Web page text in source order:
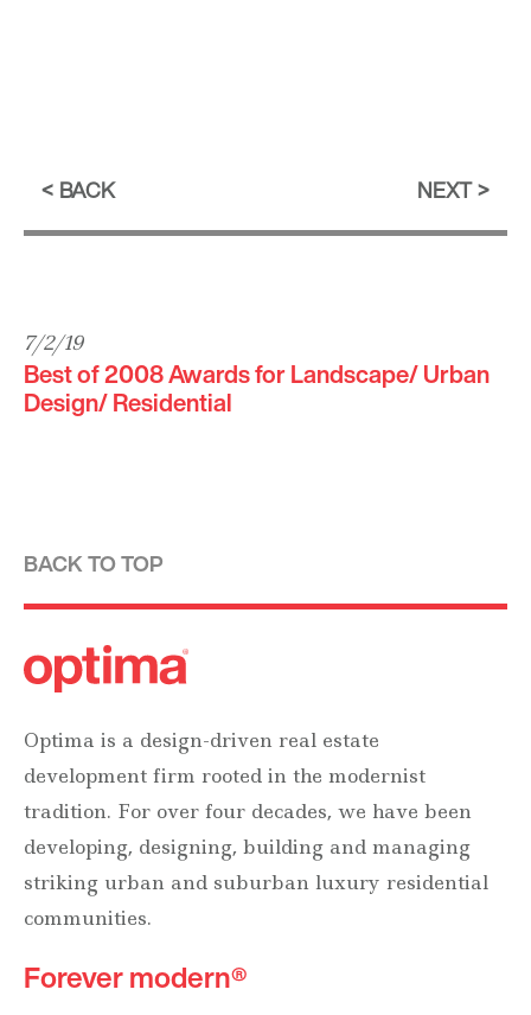
BACK NEXT
7/2/19
Best of 2008 Awards for Landscape/ Urban
Design/ Residential
BACK TO TOP
Optima is a design-driven real estate
development firm rooted in the modernist
tradition. For over four decades, we have been
developing, designing, building and managing
striking urban and suburban luxury residential
communities.
Forever modern®